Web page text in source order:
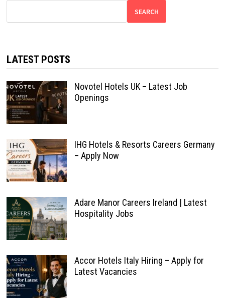
SEARCH
LATEST POSTS
Novotel Hotels UK – Latest Job
Openings
IHG Hotels & Resorts Careers Germany
– Apply Now
Adare Manor Careers Ireland | Latest
Hospitality Jobs
Accor Hotels Italy Hiring – Apply for
Latest Vacancies